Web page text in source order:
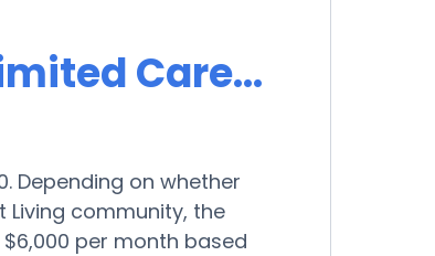
Care...
Depending on whether
community, the
per month based